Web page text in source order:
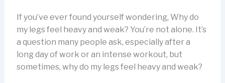
If you’ve ever found yourself wondering, Why do
my legs feel heavy and weak? You’re not alone. It’s
a question many people ask, especially after a
long day of work or an intense workout, but
sometimes, why do my legs feel heavy and weak?